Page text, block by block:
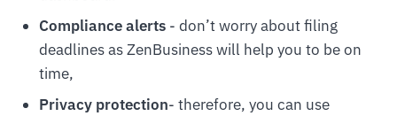
Compliance alerts- don’t worry about filing
deadlines as ZenBusiness will help you to be on
time,
Privacy protection- therefore, you can use